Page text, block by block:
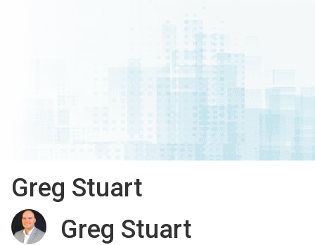
Greg Stuart
Greg Stuart